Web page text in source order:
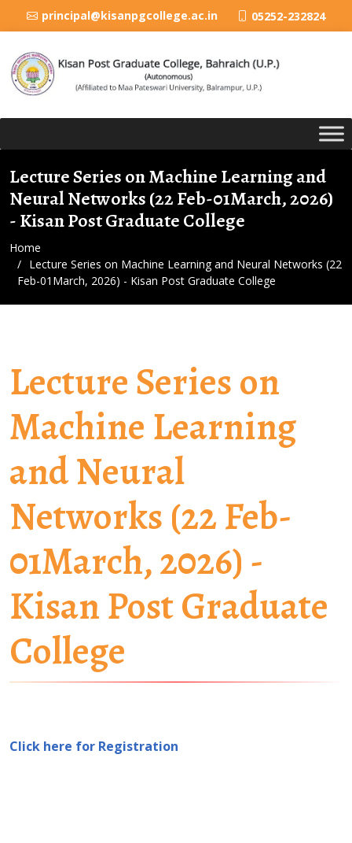
principal@kisanpgcollege.ac.in 05252-232824
Lecture Series on Machine Learning and
Neural Networks (22 Feb-01March, 2026)
- Kisan Post Graduate College
Home
Lecture Series on Machine Learning and Neural Networks (22
Feb-01March, 2026) - Kisan Post Graduate College
Lecture Series on
Machine Learning
and Neural
Networks (22 Feb-
01March, 2026) -
Kisan Post Graduate
College
Click here for Registration